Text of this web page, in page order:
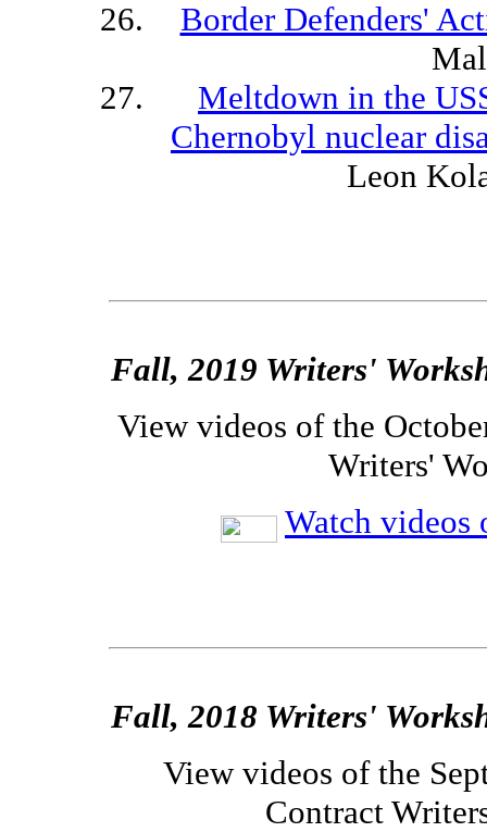
Border Defenders'
Meltdown in the
Chernobyl nuclear
Leon
Fall, 2019 Writers'
View videos of the
Writers'
Watch videos
Fall, 2018 Writers'
View videos of the
Contract